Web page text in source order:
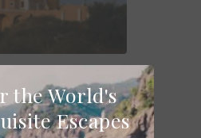
Dreams
the World's
Escapes